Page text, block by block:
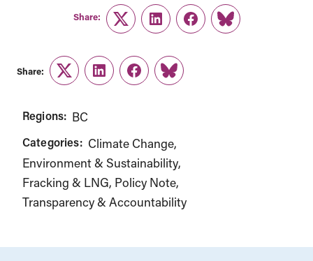
Share:
TwitterLinkedInFacebook
Link
Share:
TwitterLinkedInFacebook
Link
Regions: BC
Categories: Climate Change
Environment & Sustainability
Fracking & LNG Policy Note
Transparency & Accountability